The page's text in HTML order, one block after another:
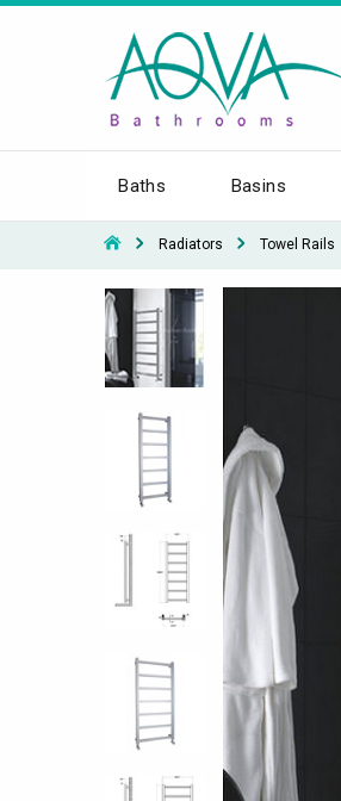
Baths Basins
Radiators Towel Rails